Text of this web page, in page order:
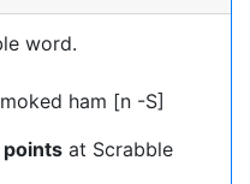
word.
ham [n -S]
at Scrabble